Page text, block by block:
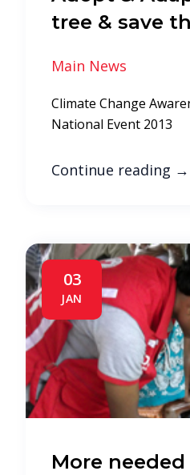
tree & save
Main News
Climate Change
National Event 2013
Continue reading →
03
JAN
More